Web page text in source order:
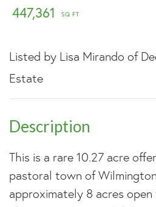
447,361
Listed by Lisa Mirando of
Estate
This is a rare 10.27 acre
pastoral town of
approximately 8 acres